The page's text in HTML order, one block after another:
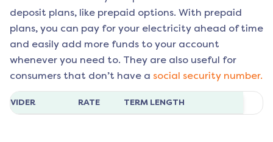
deposit plans, like prepaid options. With prepaid
plans, you can pay for your electricity ahead of time
and easily add more funds to your account
whenever you need to. They are also useful for
consumers that don’t have a social security number.
RATE TERM LENGTH